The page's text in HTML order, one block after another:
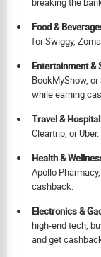
Food &
for Swiggy,
Entertainment &
BookMyShow,
while earning
Travel &
Cleartrip, or
Health &
Apollo
cashback.
Electronics &
high-end tech,
and get